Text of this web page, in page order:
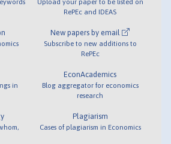
in
RePEc and IDEAS
New papers by email
Subscribe to new additions to
RePEc
EconAcademics
Blog aggregator for economics
research
Plagiarism
Cases of plagiarism in Economics